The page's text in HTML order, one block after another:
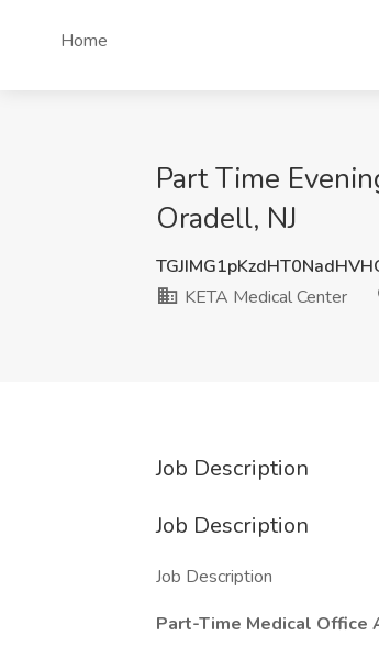
Home
Part Time
Oradell, NJ
KETA Medical Center
Job Description
Job Description
Job Description
Part-Time Medical Office